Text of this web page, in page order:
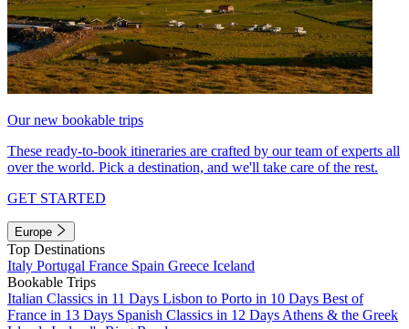
Our new bookable trips
These ready-to-book itineraries are crafted by our team of experts all
over the world. Pick a destination, and we'll take care of the rest.
GET STARTED
Europe
Top Destinations
Italy Portugal France Spain Greece Iceland
Bookable Trips
Italian Classics in 11 Days Lisbon to Porto in 10 Days Best of
France in 13 Days Spanish Classics in 12 Days Athens & the Greek